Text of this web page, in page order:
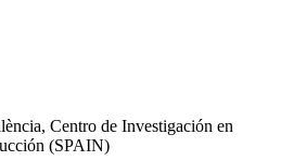
Centro de Investigación en
(SPAIN)